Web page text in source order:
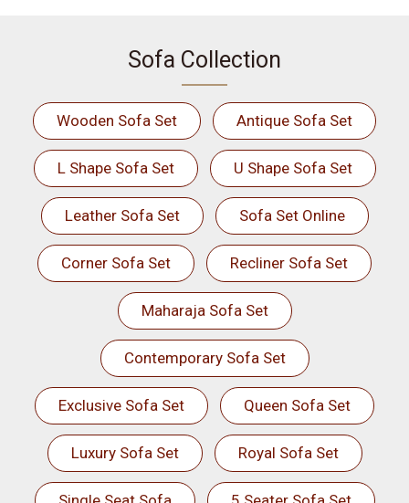
Sofa Collection
Wooden Sofa Set Antique Sofa Set
L Shape Sofa Set U Shape Sofa Set
Leather Sofa Set Sofa Set Online
Corner Sofa Set Recliner Sofa Set
Maharaja Sofa Set
Contemporary Sofa Set
Exclusive Sofa Set Queen Sofa Set
Luxury Sofa Set Royal Sofa Set